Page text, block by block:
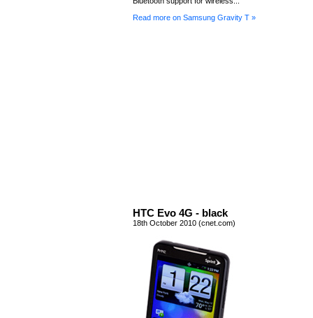
Read more on Samsung Gravity T »
HTC Evo 4G - black
18th October 2010 (cnet.com)